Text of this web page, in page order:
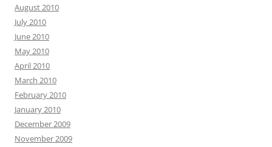
August 2010
July 2010
June 2010
May 2010
April 2010
March 2010
February 2010
January 2010
December 2009
November 2009